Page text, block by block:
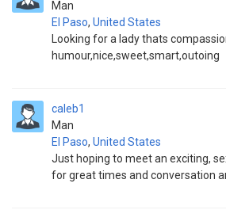
Man
El Paso, United States
Looking for a lady thats
humour,nice,sweet,smart,outoing
caleb1
Man
El Paso, United States
Just hoping to meet an exciting,
for great times and conversation